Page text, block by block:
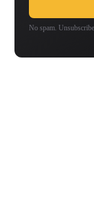
No spam.